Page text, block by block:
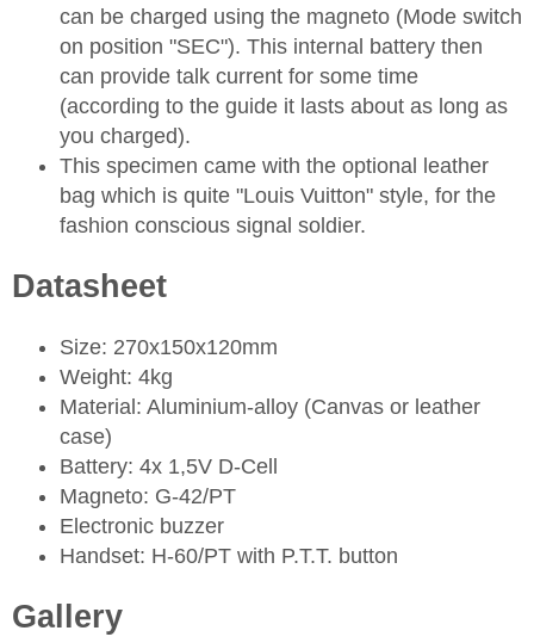
can be charged using the magneto (Mode switch
on position "SEC"). This internal battery then
can provide talk current for some time
(according to the guide it lasts about as long as
you charged).
This specimen came with the optional leather
bag which is quite "Louis Vuitton" style, for the
fashion conscious signal soldier.
Datasheet
Size: 270x150x120mm
Weight: 4kg
Material: Aluminium-alloy (Canvas or leather
case)
Battery: 4x 1,5V D-Cell
Magneto: G-42/PT
Electronic buzzer
Handset: H-60/PT with P.T.T. button
Gallery